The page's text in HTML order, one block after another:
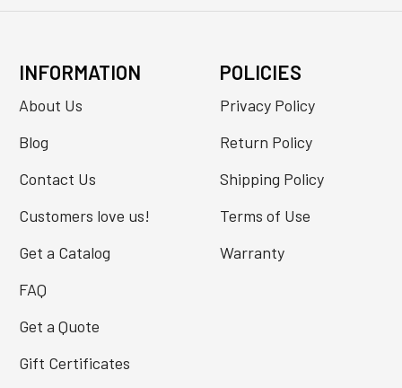
INFORMATION
About Us
Blog
Contact Us
Customers love us!
Get a Catalog
FAQ
Get a Quote
Gift Certificates
POLICIES
Privacy Policy
Return Policy
Shipping Policy
Terms of Use
Warranty